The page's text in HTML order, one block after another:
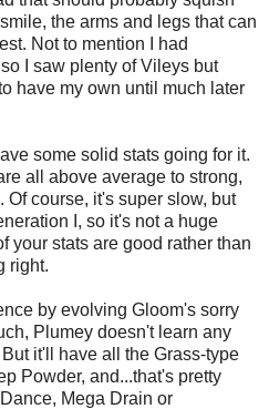
the arms and legs that can
Not to mention I had
I saw plenty of Vileys but
have my own until much later
some solid stats going for it.
all above average to strong,
course, it's super slow, but
I, so it's not a huge
your stats are good rather than
right.
by evolving Gloom's sorry
Plumey doesn't learn any
it'll have all the Grass-type
Powder, and...that's pretty
Mega Drain or